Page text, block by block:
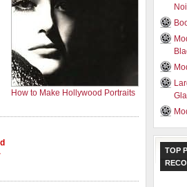
How to Make Hollywood Portraits
TOP